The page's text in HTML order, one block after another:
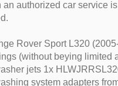
an authorized car service
Rover Sport L320
(without beying limited
jets 1x
system adapters